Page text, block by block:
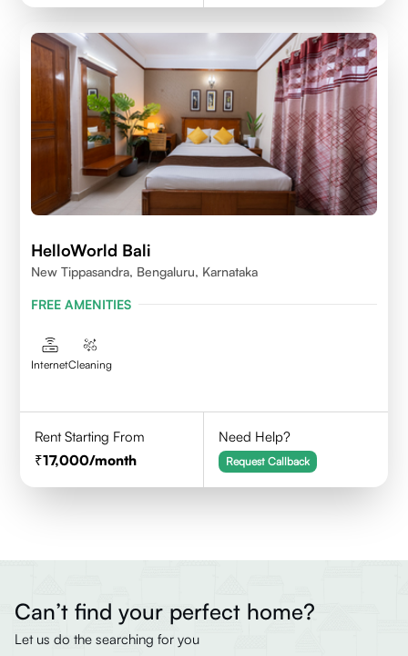
HelloWorld Bali
New Tippasandra, Bengaluru, Karnataka
FREE AMENITIES
InternetCleaning
Rent Starting From
17,000/month
Need Help?
Request Callback
Can’t find your perfect home?
Let us do the searching for you